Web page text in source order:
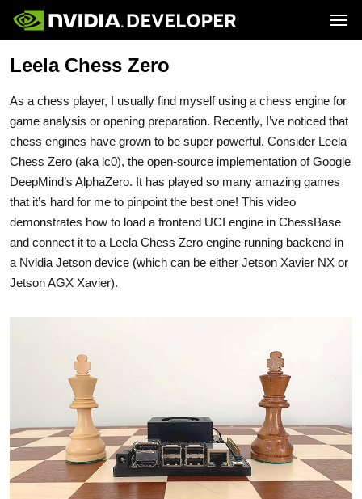
Home
Docs
Downloads
Training
Jetson
Software
Partners
Community
Buy
Leela Chess Zero
As a chess player, I usually find myself using a chess engine for
game analysis or opening preparation. Recently, I’ve noticed that
chess engines have grown to be super powerful. Consider Leela
Chess Zero (aka lc0), the open-source implementation of Google
DeepMind’s AlphaZero. It has played so many amazing games
that it’s hard for me to pinpoint the best one! This video
demonstrates how to load a frontend UCI engine in ChessBase
and connect it to a Leela Chess Zero engine running backend in
a Nvidia Jetson device (which can be either Jetson Xavier NX or
Jetson AGX Xavier).